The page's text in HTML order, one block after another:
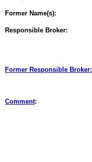
Former Name(s):
Responsible Broker:
Former Responsible Broker:
Comment: